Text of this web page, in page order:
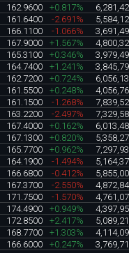
162.9600 +0.817%
161.6400 -2.691%
166.1100 -1.066%
167.9000 +1.567%
165.3100 +0.346%
164.7400 +1.241%
162.7200 +0.724%
161.5500 +0.248%
161.1500 -1.268%
163.2200 -2.497%
167.4000 +0.162%
167.1300 +0.820%
165.7700 +0.962%
164.1900 -1.494%
166.6800 -0.412%
167.3700 -2.550%
171.7500 -1.570%
174.4900 +0.949%
172.8500 +2.417%
168.7700 +1.303%
166.6000 +0.247%